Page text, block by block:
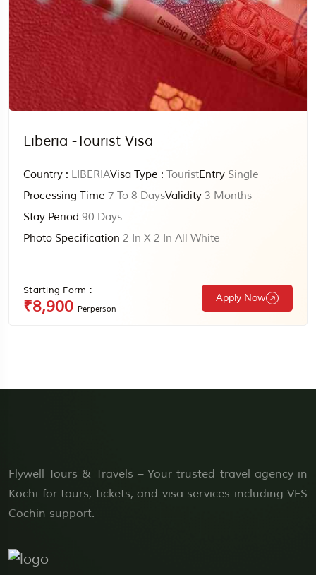
Liberia -Tourist Visa
Country : LIBERIAVisa Type : TouristEntry Single
Processing Time 7 To 8 DaysValidity 3 Months
Stay Period 90 Days
Photo Specification 2 In X 2 In All White
Starting Form :
₹8,900 Perperson
Apply Now
Flywell Tours & Travels – Your trusted travel agency in
Kochi for tours, tickets, and visa services including VFS
Cochin support.